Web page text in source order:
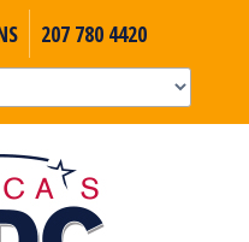
207 780 4420